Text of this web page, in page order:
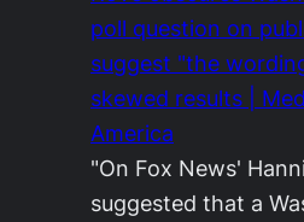
poll question on
suggest "the
skewed results |
America
"On Fox News'
suggested that a